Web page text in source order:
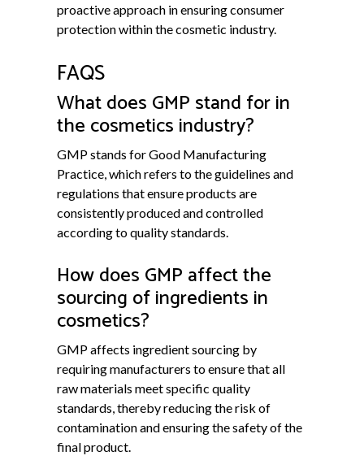
proactive approach in ensuring consumer
protection within the cosmetic industry.
FAQS
What does GMP stand for in
the cosmetics industry?
GMP stands for Good Manufacturing
Practice, which refers to the guidelines and
regulations that ensure products are
consistently produced and controlled
according to quality standards.
How does GMP affect the
sourcing of ingredients in
cosmetics?
GMP affects ingredient sourcing by
requiring manufacturers to ensure that all
raw materials meet specific quality
standards, thereby reducing the risk of
contamination and ensuring the safety of the
final product.